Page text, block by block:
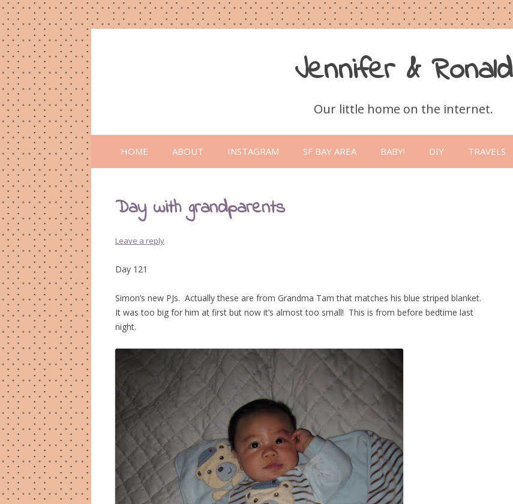
Jennifer & Ronald
Our little home on the internet.
Skip
to
content
HOME ABOUT INSTAGRAM SF BAY AREA BABY! DIY TRAVELS
Day with grandparents
Leave a reply
Day 121
Simon’s new PJs. Actually these are from Grandma Tam that matches his blue striped blanket.
It was too big for him at first but now it’s almost too small! This is from before bedtime last
night.